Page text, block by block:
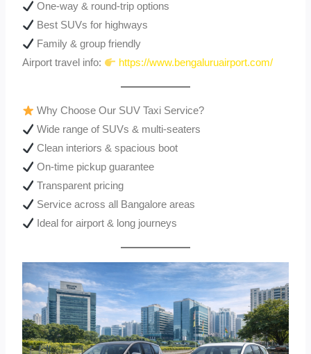
One-way & round-trip options
Best SUVs for highways
Family & group friendly
Airport travel info:
https://www.bengaluruairport.com/
Why Choose Our SUV Taxi Service?
Wide range of SUVs & multi-seaters
Clean interiors & spacious boot
On-time pickup guarantee
Transparent pricing
Service across all Bangalore areas
Ideal for airport & long journeys